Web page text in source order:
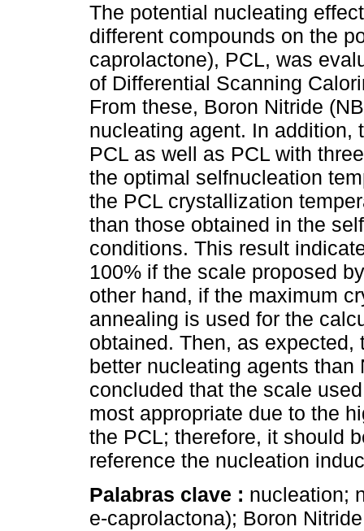
The potential nucleating
different compounds on the
caprolactone), PCL, was
of Differential Scanning
From these, Boron Nitride
nucleating agent. In addition,
PCL as well as PCL with
the optimal selfnucleation
the PCL crystallization
than those obtained in the
conditions. This result
100% if the scale proposed
other hand, if the maximum
annealing is used for the
obtained. Then, as
better nucleating agents
concluded that the scale
most appropriate due to the
the PCL; therefore, it should
reference the nucleation
Palabras clave : nucleation;
e-caprolactona); Boron